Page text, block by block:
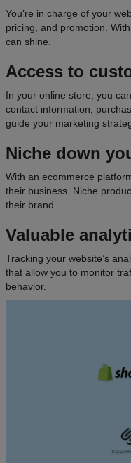
You’re in charge of your
pricing, and promotion.
can shine.
Access to
In your online store, you
contact information,
guide your marketing
Niche down
With an ecommerce
their business. Niche
their brand.
Valuable
Tracking your website’s
that allow you to monitor
behavior.